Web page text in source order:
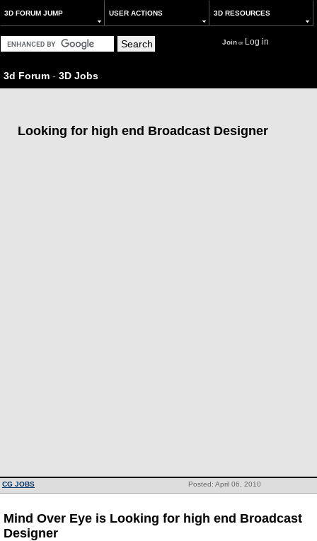
3D FORUM JUMP USER ACTIONS 3D RESOURCES
Joinor Log in
3d Forum - 3D Jobs
Looking for high end Broadcast Designer
Posted: April 06, 2010
CG JOBS
Mind Over Eye is Looking for high end Broadcast
Designer